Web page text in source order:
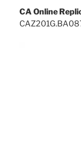
CA Online